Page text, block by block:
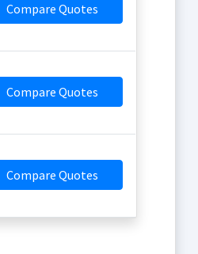
Compare Quotes
Compare Quotes
Compare Quotes